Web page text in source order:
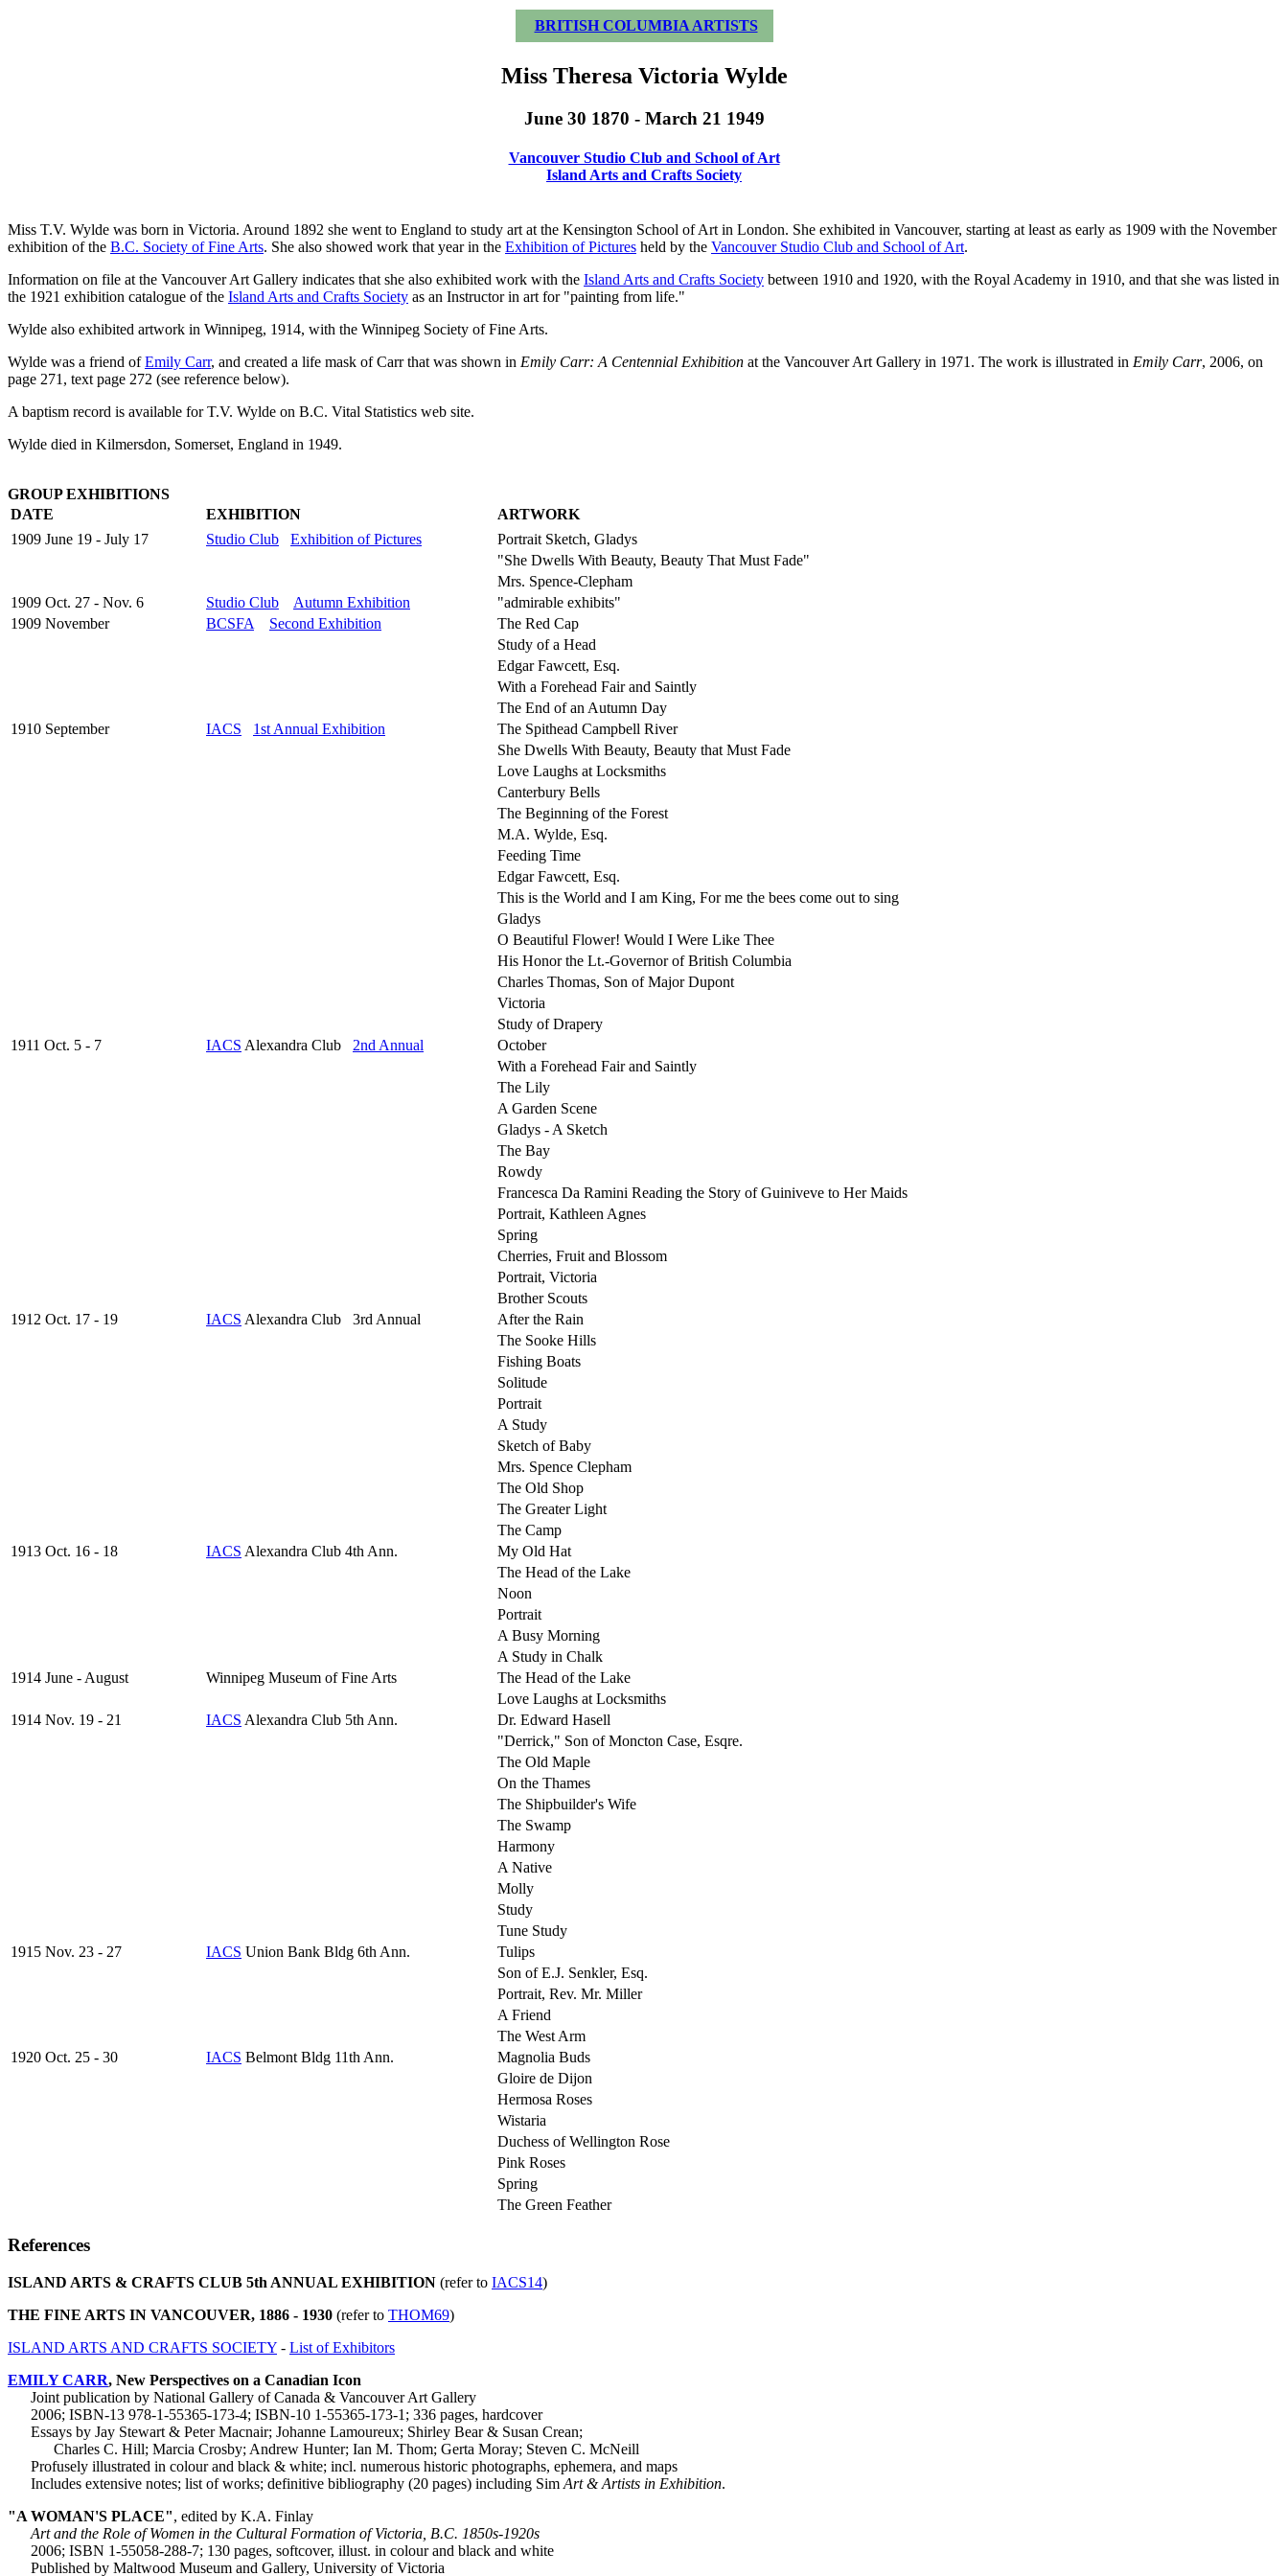
BRITISH COLUMBIA ARTISTS
Miss Theresa Victoria Wylde
June 30 1870 - March 21 1949
Vancouver Studio Club and School of Art
Island Arts and Crafts Society
Miss T.V. Wylde was born in Victoria. Around 1892 she went to England to study art at the Kensington School of Art in London. She exhibited in Vancouver, starting at least as early as 1909 with the November
exhibition of the B.C. Society of Fine Arts. She also showed work that year in the Exhibition of Pictures held by the Vancouver Studio Club and School of Art.
Information on file at the Vancouver Art Gallery indicates that she also exhibited work with the Island Arts and Crafts Society between 1910 and 1920, with the Royal Academy in 1910, and that she was listed in
the 1921 exhibition catalogue of the Island Arts and Crafts Society as an Instructor in art for "painting from life."
Wylde also exhibited artwork in Winnipeg, 1914, with the Winnipeg Society of Fine Arts.
Wylde was a friend ofEmily Carr, and created a life mask of Carr that was shown in Emily Carr: A Centennial Exhibition at the Vancouver Art Gallery in 1971. The work is illustrated in Emily Carr, 2006, on
page 271, text page 272 (see reference below).
A baptism record is available for T.V. Wylde on B.C. Vital Statistics web site.
Wylde died in Kilmersdon, Somerset, England in 1949.
GROUP EXHIBITIONS
DATE
EXHIBITION
ARTWORK
1909 June 19 - July 17
Studio Club Exhibition of Pictures
Portrait Sketch, Gladys
"She Dwells With Beauty, Beauty That Must Fade"
Mrs. Spence-Clepham
1909 Oct. 27 - Nov. 6
Studio Club Autumn Exhibition
"admirable exhibits"
1909 November
BCSFA Second Exhibition
The Red Cap
Study of a Head
Edgar Fawcett, Esq.
With a Forehead Fair and Saintly
The End of an Autumn Day
1910 September
IACS 1st Annual Exhibition
The Spithead Campbell River
She Dwells With Beauty, Beauty that Must Fade
Love Laughs at Locksmiths
Canterbury Bells
The Beginning of the Forest
M.A. Wylde, Esq.
Feeding Time
Edgar Fawcett, Esq.
This is the World and I am King, For me the bees come out to sing
Gladys
O Beautiful Flower! Would I Were Like Thee
His Honor the Lt.-Governor of British Columbia
Charles Thomas, Son of Major Dupont
Victoria
Study of Drapery
1911 Oct. 5 - 7
IACS Alexandra Club 2nd Annual
October
With a Forehead Fair and Saintly
The Lily
A Garden Scene
Gladys - A Sketch
The Bay
Rowdy
Francesca Da Ramini Reading the Story of Guiniveve to Her Maids
Portrait, Kathleen Agnes
Spring
Cherries, Fruit and Blossom
Portrait, Victoria
Brother Scouts
1912 Oct. 17 - 19
IACS Alexandra Club 3rd Annual
After the Rain
The Sooke Hills
Fishing Boats
Solitude
Portrait
A Study
Sketch of Baby
Mrs. Spence Clepham
The Old Shop
The Greater Light
The Camp
1913 Oct. 16 - 18
IACS Alexandra Club 4th Ann.
My Old Hat
The Head of the Lake
Noon
Portrait
A Busy Morning
A Study in Chalk
1914 June - August
Winnipeg Museum of Fine Arts
The Head of the Lake
Love Laughs at Locksmiths
1914 Nov. 19 - 21
IACS Alexandra Club 5th Ann.
Dr. Edward Hasell
"Derrick," Son of Moncton Case, Esqre.
The Old Maple
On the Thames
The Shipbuilder's Wife
The Swamp
Harmony
A Native
Molly
Study
Tune Study
1915 Nov. 23 - 27
IACS Union Bank Bldg 6th Ann.
Tulips
Son of E.J. Senkler, Esq.
Portrait, Rev. Mr. Miller
A Friend
The West Arm
1920 Oct. 25 - 30
IACS Belmont Bldg 11th Ann.
Magnolia Buds
Gloire de Dijon
Hermosa Roses
Wistaria
Duchess of Wellington Rose
Pink Roses
Spring
The Green Feather
References
ISLAND ARTS & CRAFTS CLUB 5th ANNUAL EXHIBITION (refer to IACS14)
THE FINE ARTS IN VANCOUVER, 1886 - 1930 (refer to THOM69)
ISLAND ARTS AND CRAFTS SOCIETY - List of Exhibitors
EMILY CARR, New Perspectives on a Canadian Icon
Joint publication by National Gallery of Canada & Vancouver Art Gallery
2006; ISBN-13 978-1-55365-173-4; ISBN-10 1-55365-173-1; 336 pages, hardcover
Essays by Jay Stewart & Peter Macnair; Johanne Lamoureux; Shirley Bear & Susan Crean;
Charles C. Hill; Marcia Crosby; Andrew Hunter; Ian M. Thom; Gerta Moray; Steven C. McNeill
Profusely illustrated in colour and black & white; incl. numerous historic photographs, ephemera, and maps
Includes extensive notes; list of works; definitive bibliography (20 pages) including Sim Art & Artists in Exhibition.
"A WOMAN'S PLACE", edited by K.A. Finlay
Art and the Role of Women in the Cultural Formation of Victoria, B.C. 1850s-1920s
2006; ISBN 1-55058-288-7; 130 pages, softcover, illust. in colour and black and white
Published by Maltwood Museum and Gallery, University of Victoria